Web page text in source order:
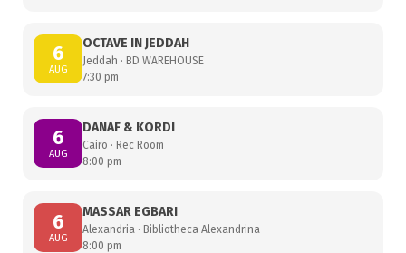
6
AUG
OCTAVE IN JEDDAH
Jeddah · BD WAREHOUSE
7:30 pm
6
AUG
DANAF & KORDI
Cairo · Rec Room
8:00 pm
6
AUG
MASSAR EGBARI
Alexandria · Bibliotheca Alexandrina
8:00 pm